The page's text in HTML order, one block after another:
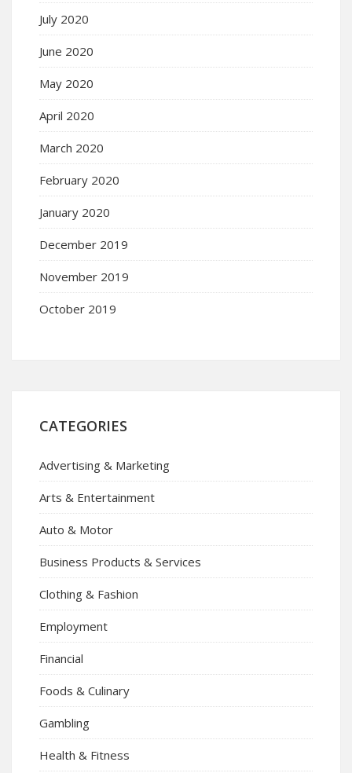
July 2020
June 2020
May 2020
April 2020
March 2020
February 2020
January 2020
December 2019
November 2019
October 2019
CATEGORIES
Advertising & Marketing
Arts & Entertainment
Auto & Motor
Business Products & Services
Clothing & Fashion
Employment
Financial
Foods & Culinary
Gambling
Health & Fitness